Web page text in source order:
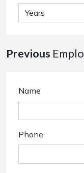
Previous
Name
Phone